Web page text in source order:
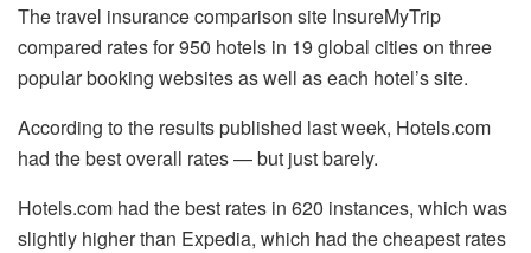
The travel insurance comparison site InsureMyTrip
compared rates for 950 hotels in 19 global cities on three
popular booking websites as well as each hotel’s site.
According to the results published last week, Hotels.com
had the best overall rates — but just barely.
Hotels.com had the best rates in 620 instances, which was
slightly higher than Expedia, which had the cheapest rates